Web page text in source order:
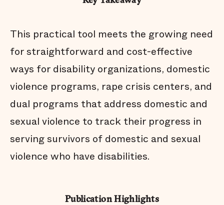
This practical tool meets the growing need
for straightforward and cost-effective
ways for disability organizations, domestic
violence programs, rape crisis centers, and
dual programs that address domestic and
sexual violence to track their progress in
serving survivors of domestic and sexual
violence who have disabilities.
Publication Highlights